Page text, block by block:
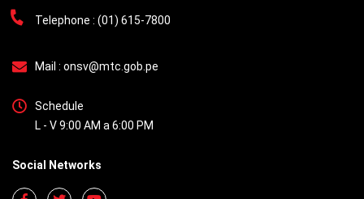
Telephone : (01) 615-7800
Mail : onsv@mtc.gob.pe
Schedule
L - V 9:00 AM a 6:00 PM
Social Networks